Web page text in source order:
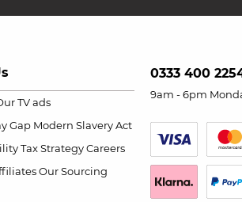
TV ads
Gap Modern Slavery Act
Tax Strategy Careers
Our Sourcing
0333 400
9am - 6pm